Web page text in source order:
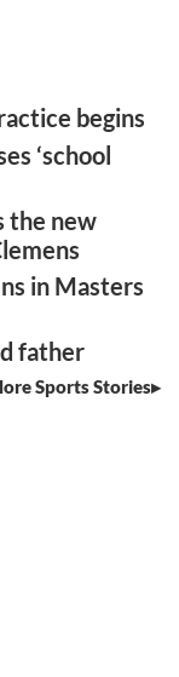
begins
‘school
the new
in Masters
father
Sports Stories